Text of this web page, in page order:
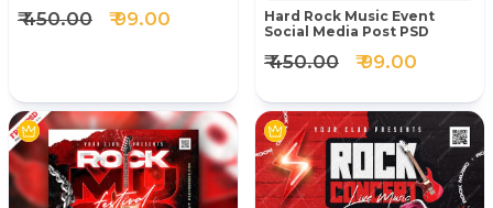
₹ 450.00 ₹ 99.00
Hard Rock Music Event
Social Media Post PSD
₹ 450.00 ₹ 99.00